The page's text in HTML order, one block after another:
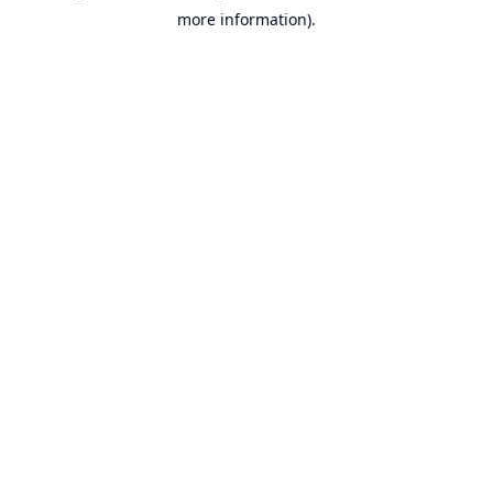
more information).